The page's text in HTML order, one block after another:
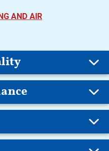
AND AIR